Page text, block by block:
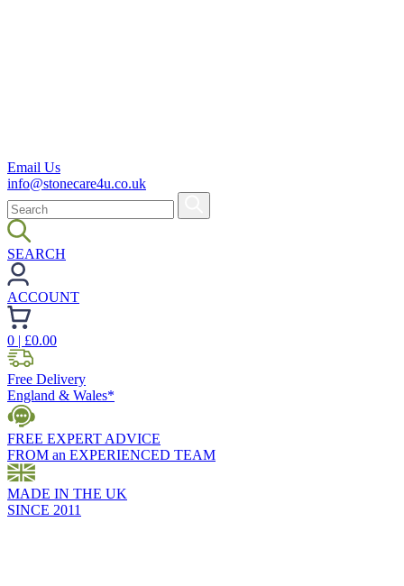
Email Us
info@stonecare4u.co.uk
SEARCH
ACCOUNT
0 | £0.00
Free Delivery
England & Wales*
FREE EXPERT ADVICE
FROM an EXPERIENCED TEAM
MADE IN THE UK
SINCE 2011